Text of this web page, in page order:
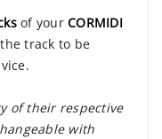
of your CORMIDI
track to be
of their respective
with